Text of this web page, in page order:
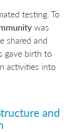
testing. To
was
shared and
gave birth to
activities into
and